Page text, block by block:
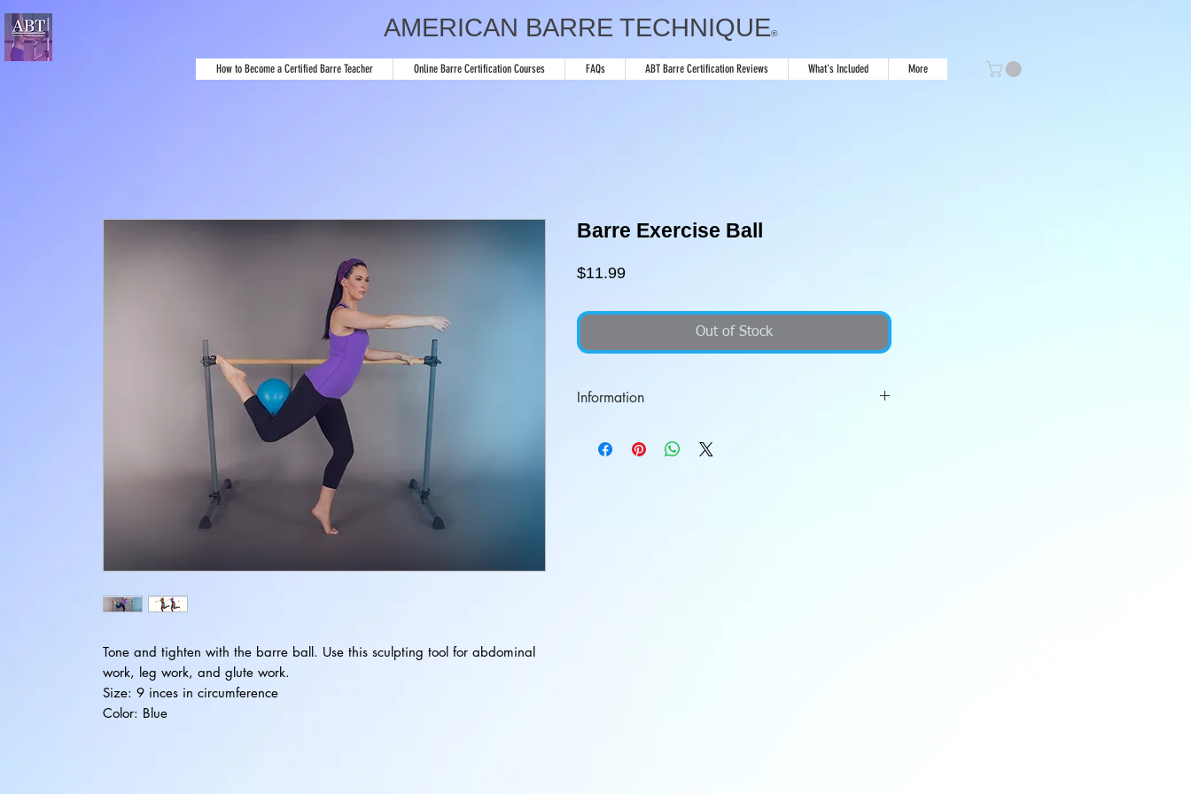
AMERICAN BARRE TECHNIQUE®
How to Become a Certified Barre Teacher Online Barre Certification Courses FAQs ABT Barre Certification Reviews What's Included More
Tone and tighten with the barre ball. Use this sculpting tool for abdominal
work, leg work, and glute work.
Size: 9 inces in circumference
Color: Blue
Barre Exercise Ball
$11.99Price
Out of Stock
Information
Ball Color: Blue